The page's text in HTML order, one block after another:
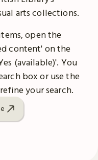
arts collections.
open the
content' on the
(available)'. You
box or use the
your search.